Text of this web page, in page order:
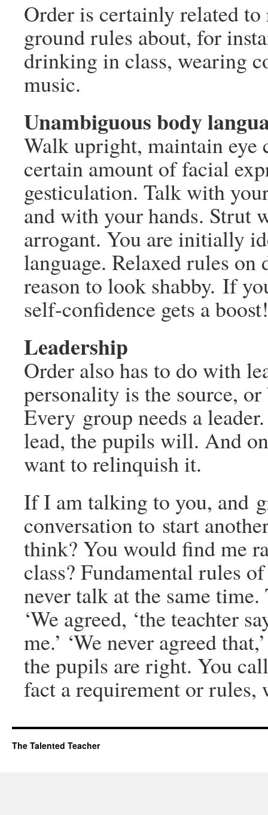
Order is certainly related
ground rules about, for
drinking in class, wearing
music.
Unambiguous body
Walk upright, maintain eye
certain amount of facial
gesticulation. Talk with
and with your hands. Strut
arrogant. You are initially
language. Relaxed rules on
reason to look shabby. If
self-confidence gets a boost!
Leadership
Order also has to do with
personality is the source,
Every group needs a
lead, the pupils will. And
want to relinquish it.
If I am talking to you, and
conversation to start
think? You would find me
class? Fundamental rules
never talk at the same
‘We agreed, ‘the teachter
me.’ ‘We never agreed
the pupils are right. You
fact a requirement or rules,
The Talented Teacher